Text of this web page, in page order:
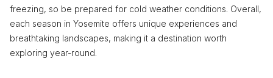
freezing, so be prepared for cold weather conditions. Overall,
each season in Yosemite offers unique experiences and
breathtaking landscapes, making it a destination worth
exploring year-round.